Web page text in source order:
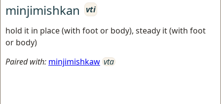
minjimishkan
vti
hold it in place (with foot or body), steady it (with foot
or body)
Paired with: minjimishkaw vta